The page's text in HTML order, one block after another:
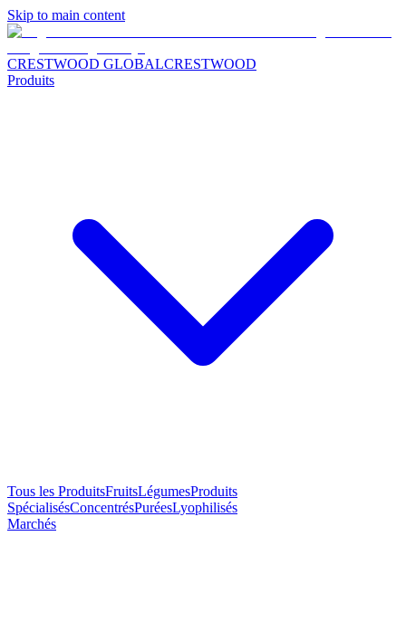
Skip to main content
CRESTWOOD GLOBALCRESTWOOD
Produits
Tous les ProduitsFruitsLégumesProduits
SpécialisésConcentrésPuréesLyophilisés
Marchés